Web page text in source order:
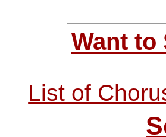
Want to
List of